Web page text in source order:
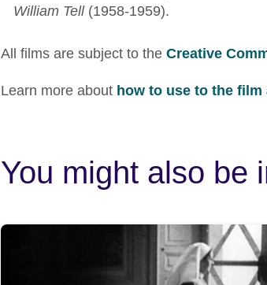
William Tell(1958-1959).
All films are subject to the Creative
Learn more about how to use to the film
You might also be